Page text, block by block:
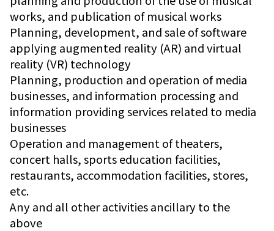
works, and publication of musical works
Planning, development, and sale of software
applying augmented reality (AR) and virtual
reality (VR) technology
Planning, production and operation of media
businesses, and information processing and
information providing services related to media
businesses
Operation and management of theaters,
concert halls, sports education facilities,
restaurants, accommodation facilities, stores,
etc.
Any and all other activities ancillary to the
above